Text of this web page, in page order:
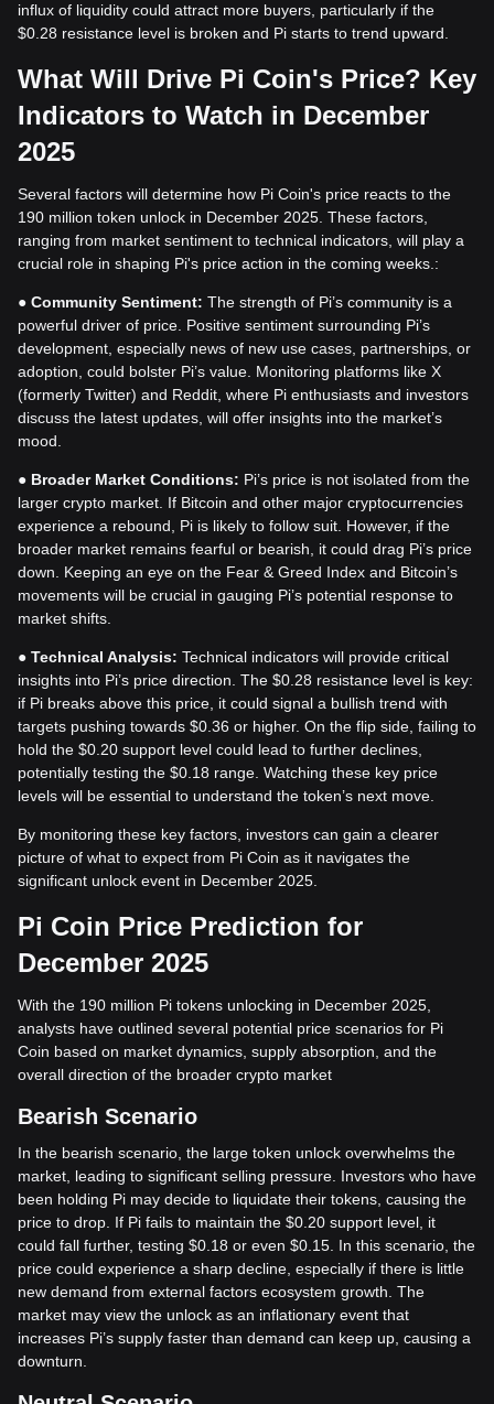
influx of liquidity could attract more buyers, particularly if the
$0.28 resistance level is broken and Pi starts to trend upward.
What Will Drive Pi Coin's Price? Key
Indicators to Watch in December
2025
Several factors will determine how Pi Coin's price reacts to the
190 million token unlock in December 2025. These factors,
ranging from market sentiment to technical indicators, will play a
crucial role in shaping Pi's price action in the coming weeks.:
● Community Sentiment: The strength of Pi’s community is a
powerful driver of price. Positive sentiment surrounding Pi’s
development, especially news of new use cases, partnerships, or
adoption, could bolster Pi’s value. Monitoring platforms like X
(formerly Twitter) and Reddit, where Pi enthusiasts and investors
discuss the latest updates, will offer insights into the market’s
mood.
● Broader Market Conditions: Pi’s price is not isolated from the
larger crypto market. If Bitcoin and other major cryptocurrencies
experience a rebound, Pi is likely to follow suit. However, if the
broader market remains fearful or bearish, it could drag Pi’s price
down. Keeping an eye on the Fear & Greed Index and Bitcoin’s
movements will be crucial in gauging Pi’s potential response to
market shifts.
● Technical Analysis: Technical indicators will provide critical
insights into Pi’s price direction. The $0.28 resistance level is key:
if Pi breaks above this price, it could signal a bullish trend with
targets pushing towards $0.36 or higher. On the flip side, failing to
hold the $0.20 support level could lead to further declines,
potentially testing the $0.18 range. Watching these key price
levels will be essential to understand the token’s next move.
By monitoring these key factors, investors can gain a clearer
picture of what to expect from Pi Coin as it navigates the
significant unlock event in December 2025.
Pi Coin Price Prediction for
December 2025
With the 190 million Pi tokens unlocking in December 2025,
analysts have outlined several potential price scenarios for Pi
Coin based on market dynamics, supply absorption, and the
overall direction of the broader crypto market
Bearish Scenario
In the bearish scenario, the large token unlock overwhelms the
market, leading to significant selling pressure. Investors who have
been holding Pi may decide to liquidate their tokens, causing the
price to drop. If Pi fails to maintain the $0.20 support level, it
could fall further, testing $0.18 or even $0.15. In this scenario, the
price could experience a sharp decline, especially if there is little
new demand from external factors ecosystem growth. The
market may view the unlock as an inflationary event that
increases Pi’s supply faster than demand can keep up, causing a
downturn.